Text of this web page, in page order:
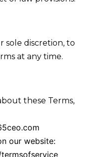
sole discretion, to
at any time.
these Terms,
our website: